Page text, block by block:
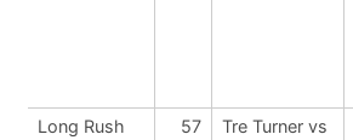
Long Rush
57
Tre Turner vs